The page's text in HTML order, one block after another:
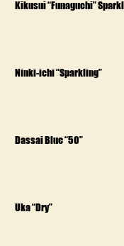
Kikusui “Funaguchi”
Ninki-ichi “Sparkling”
Dassai Blue “50”
Uka “Dry”